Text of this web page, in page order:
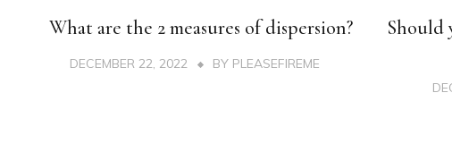
What are the 2 measures of dispersion?
DECEMBER 22, 2022 BY PLEASEFIREME
Should